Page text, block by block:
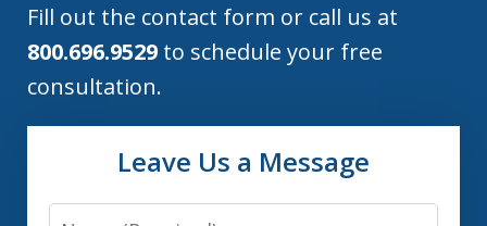
Fill out the contact form or call us at
800.696.9529 to schedule your free
consultation.
Leave Us a Message
Name